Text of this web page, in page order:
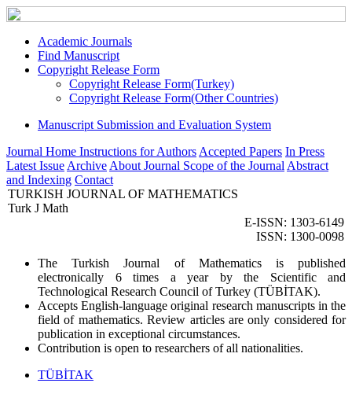
Academic Journals
Find Manuscript
Copyright Release Form
Copyright Release Form(Turkey)
Copyright Release Form(Other Countries)
Manuscript Submission and Evaluation System
Journal Home Instructions for Authors Accepted Papers In Press
Latest Issue Archive About Journal Scope of the Journal Abstract
and Indexing Contact
TURKISH JOURNAL OF MATHEMATICS
Turk J Math
E-ISSN: 1303-6149
ISSN: 1300-0098
The Turkish Journal of Mathematics is published
electronically 6 times a year by the Scientific and
Technological Research Council of Turkey (TÜBİTAK).
Accepts English-language original research manuscripts in the
field of mathematics. Review articles are only considered for
publication in exceptional circumstances.
Contribution is open to researchers of all nationalities.
TÜBİTAK